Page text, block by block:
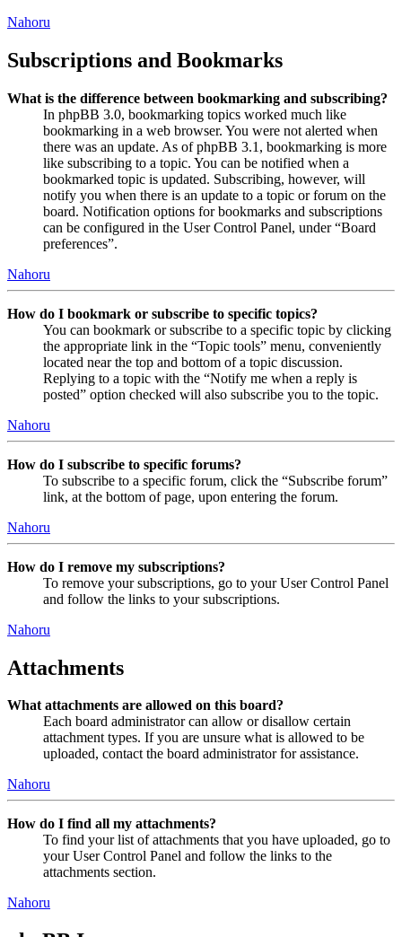
Nahoru
Subscriptions and Bookmarks
What is the difference between bookmarking and subscribing?
In phpBB 3.0, bookmarking topics worked much like
bookmarking in a web browser. You were not alerted when
there was an update. As of phpBB 3.1, bookmarking is more
like subscribing to a topic. You can be notified when a
bookmarked topic is updated. Subscribing, however, will
notify you when there is an update to a topic or forum on the
board. Notification options for bookmarks and subscriptions
can be configured in the User Control Panel, under “Board
preferences”.
Nahoru
How do I bookmark or subscribe to specific topics?
You can bookmark or subscribe to a specific topic by clicking
the appropriate link in the “Topic tools” menu, conveniently
located near the top and bottom of a topic discussion.
Replying to a topic with the “Notify me when a reply is
posted” option checked will also subscribe you to the topic.
Nahoru
How do I subscribe to specific forums?
To subscribe to a specific forum, click the “Subscribe forum”
link, at the bottom of page, upon entering the forum.
Nahoru
How do I remove my subscriptions?
To remove your subscriptions, go to your User Control Panel
and follow the links to your subscriptions.
Nahoru
Attachments
What attachments are allowed on this board?
Each board administrator can allow or disallow certain
attachment types. If you are unsure what is allowed to be
uploaded, contact the board administrator for assistance.
Nahoru
How do I find all my attachments?
To find your list of attachments that you have uploaded, go to
your User Control Panel and follow the links to the
attachments section.
Nahoru